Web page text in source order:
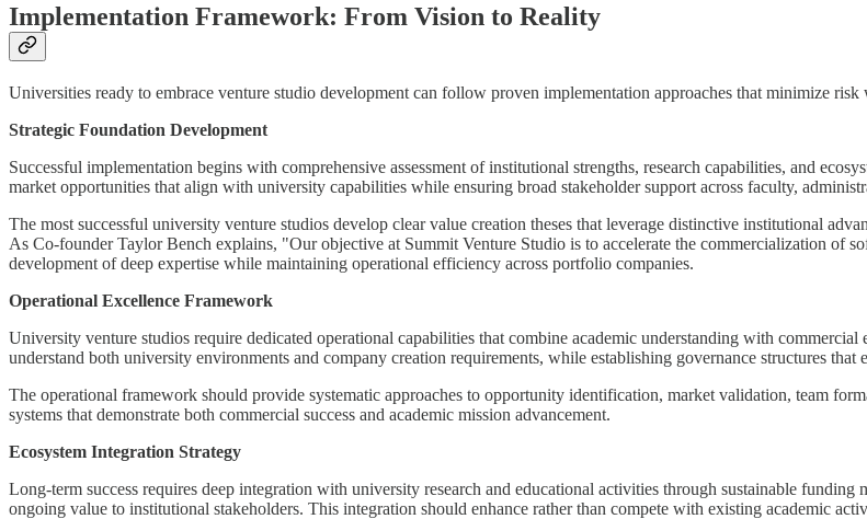
Implementation Framework: From Vision to Reality
Universities ready to embrace venture studio development can follow proven implementation approaches that minimize
Strategic Foundation Development
Successful implementation begins with comprehensive assessment of institutional strengths, research capabilities, and
market opportunities that align with university capabilities while ensuring broad stakeholder support across faculty,
The most successful university venture studios develop clear value creation theses that leverage distinctive institutional
As Co-founder Taylor Bench explains, "Our objective at Summit Venture Studio is to accelerate the commercialization of
development of deep expertise while maintaining operational efficiency across portfolio companies.
Operational Excellence Framework
University venture studios require dedicated operational capabilities that combine academic understanding with
understand both university environments and company creation requirements, while establishing governance structures
The operational framework should provide systematic approaches to opportunity identification, market validation, team
systems that demonstrate both commercial success and academic mission advancement.
Ecosystem Integration Strategy
Long-term success requires deep integration with university research and educational activities through sustainable
ongoing value to institutional stakeholders. This integration should enhance rather than compete with existing academic